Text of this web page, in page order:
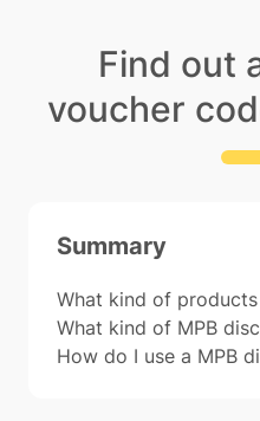
Find out
voucher
Summary
What kind of
What kind of MPB
How do I use a MPB